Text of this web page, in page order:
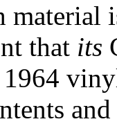
material
that its